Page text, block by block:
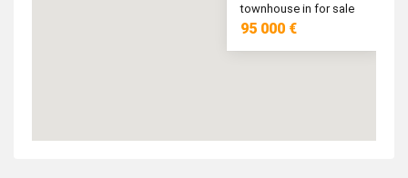
townhouse in for sale
95 000 €